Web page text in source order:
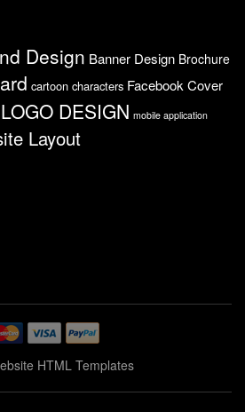
Design Banner Design Brochure
cartoon characters Facebook Cover
LOGO DESIGN mobile application
Layout
HTML Templates